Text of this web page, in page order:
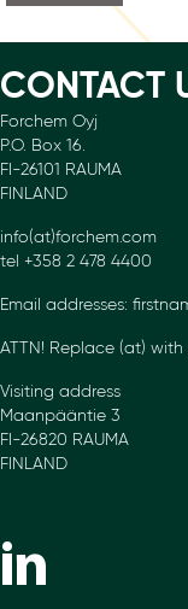
CONTACT
Forchem Oyj
P.O. Box 16.
FI-26101 RAUMA
FINLAND
info(at)forchem.com
tel +358 2 478 4400
Email addresses:
ATTN! Replace (at) with
Visiting address
Maanpääntie 3
FI-26820 RAUMA
FINLAND